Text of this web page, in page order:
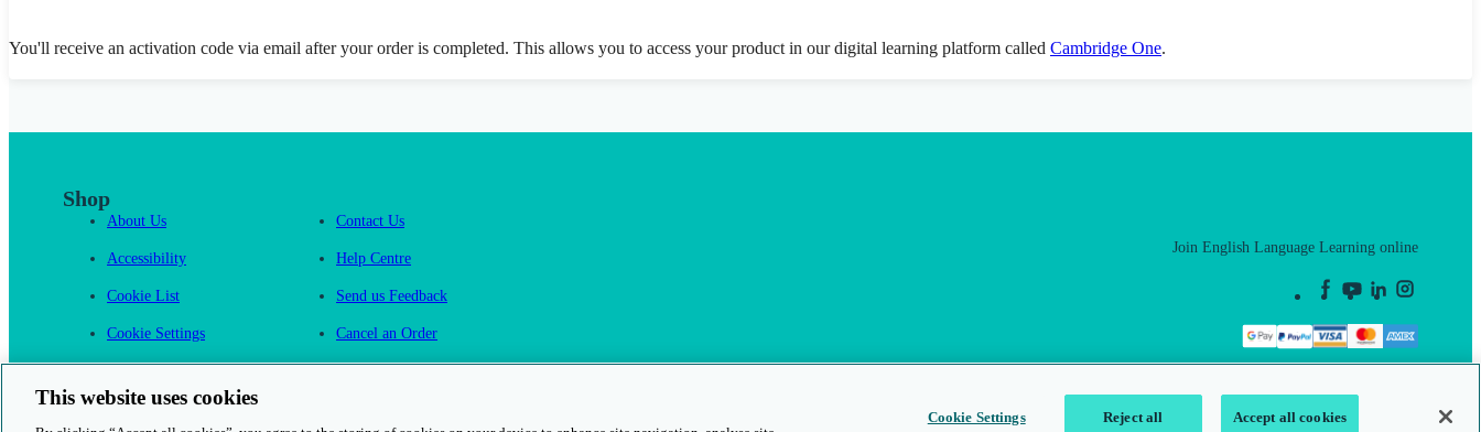
You'll receive an activation code via email after your order is completed. This allows you to access your product in our digital learning platform called Cambridge One.
Shop
About Us
Accessibility
Cookie List
Cookie Settings
Contact Us
Help Centre
Send us Feedback
Cancel an Order
Join English Language Learning online
This website uses cookies
Cookie Settings Reject all Accept all cookies